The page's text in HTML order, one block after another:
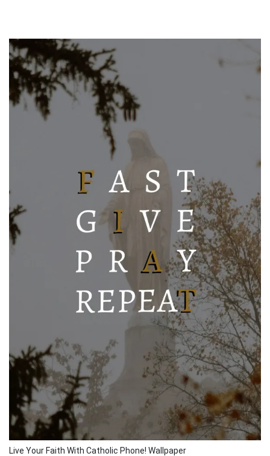
Live Your Faith With Catholic Phone! Wallpaper